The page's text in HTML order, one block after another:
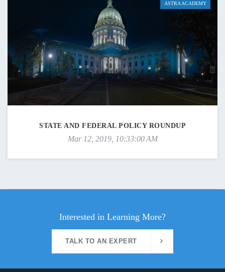
ASTRA ACADEMY
STATE AND FEDERAL POLICY ROUNDUP
Mar 12, 2019, 10:33:00 AM
Interested in Learning More?
TALK TO AN EXPERT